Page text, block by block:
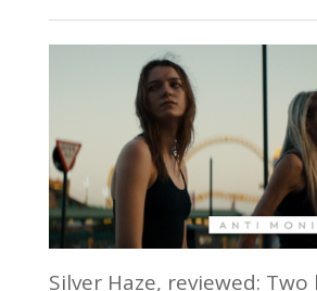
Silver Haze, reviewed: